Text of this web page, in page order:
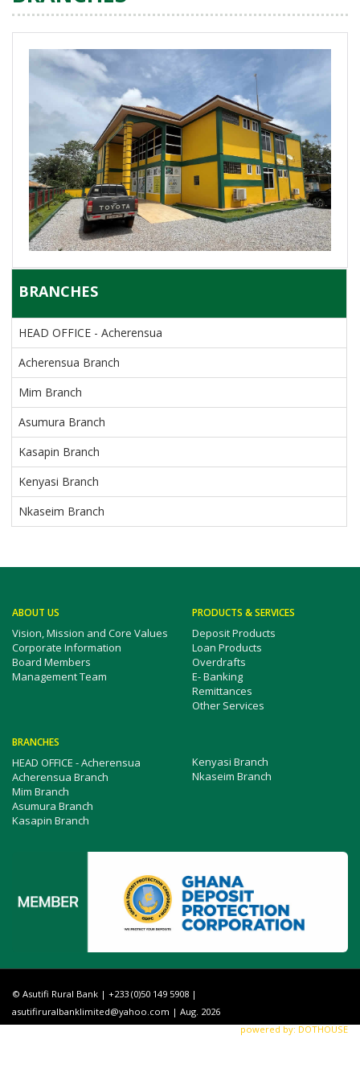
BRANCHES
HEAD OFFICE - Acherensua
Acherensua Branch
Mim Branch
Asumura Branch
Kasapin Branch
Kenyasi Branch
Nkaseim Branch
ABOUT US
Vision, Mission and Core Values
Corporate Information
Board Members
Management Team
PRODUCTS & SERVICES
Deposit Products
Loan Products
Overdrafts
E- Banking
Remittances
Other Services
BRANCHES
HEAD OFFICE - Acherensua
Acherensua Branch
Mim Branch
Asumura Branch
Kasapin Branch
Kenyasi Branch
Nkaseim Branch
© Asutifi Rural Bank | +233 (0)50 149 5908 |
asutifiruralbanklimited@yahoo.com | Aug. 2026
powered by: DOTHOUSE